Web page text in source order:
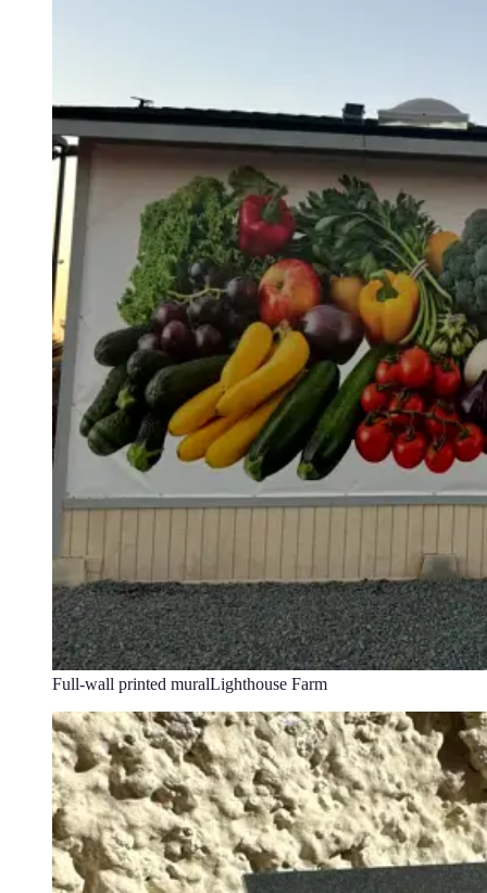
Full-wall printed muralLighthouse Farm